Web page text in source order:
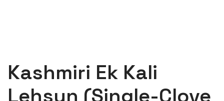
Kashmiri Ek Kali
Lehsun (Single-Clove